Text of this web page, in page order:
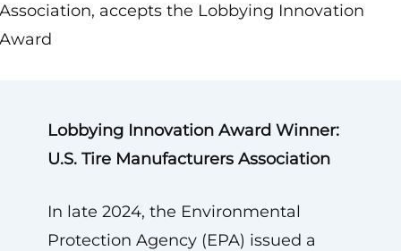
Lobbying Innovation Award Winner:
U.S. Tire Manufacturers Association
In late 2024, the Environmental
Protection Agency (EPA) issued a
accepts the Lobbying Innovation